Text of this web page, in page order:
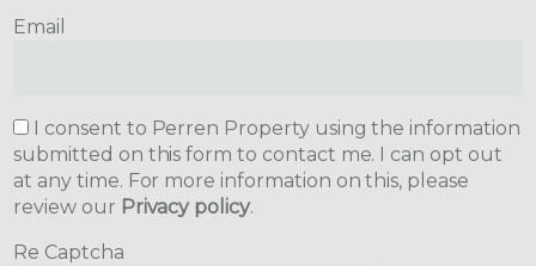
Email
I consent to Perren Property using the information
submitted on this form to contact me. I can opt out
at any time. For more information on this, please
review our Privacy policy.
Re Captcha